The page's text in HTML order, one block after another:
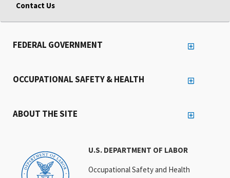
Contact Us
U.S. DEPARTMENT OF LABOR
Occupational Safety and Health
FEDERAL GOVERNMENT
OCCUPATIONAL SAFETY & HEALTH
ABOUT THE SITE